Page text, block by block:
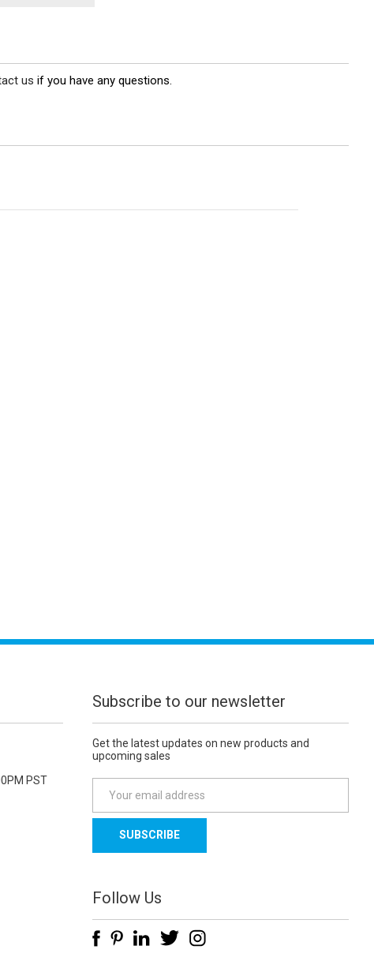
us if you have any questions.
PST
Subscribe to our newsletter
Get the latest updates on new products and
upcoming sales
a
l
d
d
e
Follow Us